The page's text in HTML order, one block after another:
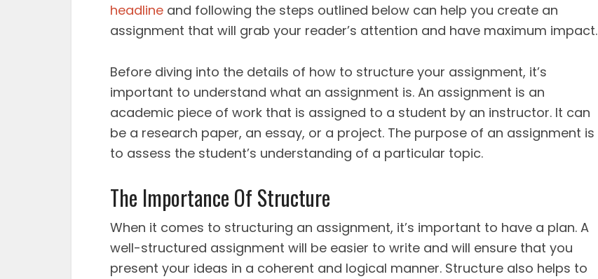
headline and following the steps outlined below can help you create an
assignment that will grab your reader’s attention and have maximum impact.
Before diving into the details of how to structure your assignment, it’s
important to understand what an assignment is. An assignment is an
academic piece of work that is assigned to a student by an instructor. It can
be a research paper, an essay, or a project. The purpose of an assignment is
to assess the student’s understanding of a particular topic.
The Importance Of Structure
When it comes to structuring an assignment, it’s important to have a plan. A
well-structured assignment will be easier to write and will ensure that you
present your ideas in a coherent and logical manner. Structure also helps to